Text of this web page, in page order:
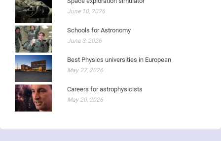
June 10, 2026
Schools for Astronomy
June 3, 2026
Best Physics universities in European
May 27, 2026
Careers for astrophysicists
May 20, 2026